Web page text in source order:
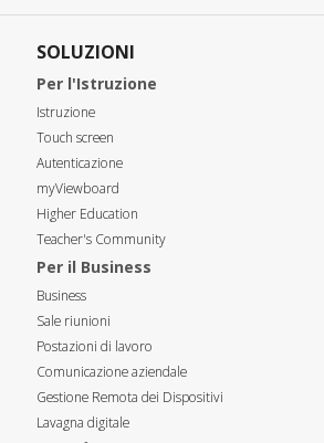
SOLUZIONI
Per l'Istruzione
Istruzione
Touch screen
Autenticazione
myViewboard
Higher Education
Teacher's Community
Per il Business
Business
Sale riunioni
Postazioni di lavoro
Comunicazione aziendale
Gestione Remota dei Dispositivi
Lavagna digitale